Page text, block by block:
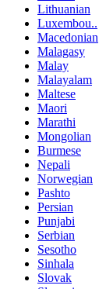
Lithuanian
Luxembou..
Macedonian
Malagasy
Malay
Malayalam
Maltese
Maori
Marathi
Mongolian
Burmese
Nepali
Norwegian
Pashto
Persian
Punjabi
Serbian
Sesotho
Sinhala
Slovak